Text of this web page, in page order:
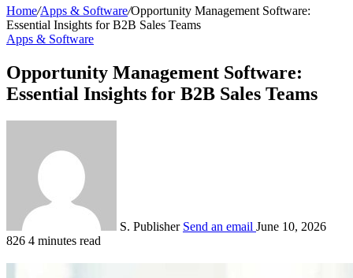
Home/Apps & Software/Opportunity Management Software:
Essential Insights for B2B Sales Teams
Apps & Software
Opportunity Management Software:
Essential Insights for B2B Sales Teams
S. Publisher Send an email June 10, 2026
826 4 minutes read